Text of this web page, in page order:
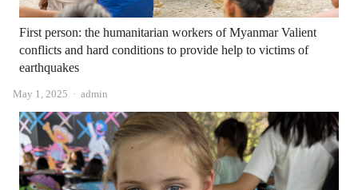
First person: the humanitarian workers of Myanmar Valient
conflicts and hard conditions to provide help to victims of
earthquakes
May 1, 2025 Author
admin